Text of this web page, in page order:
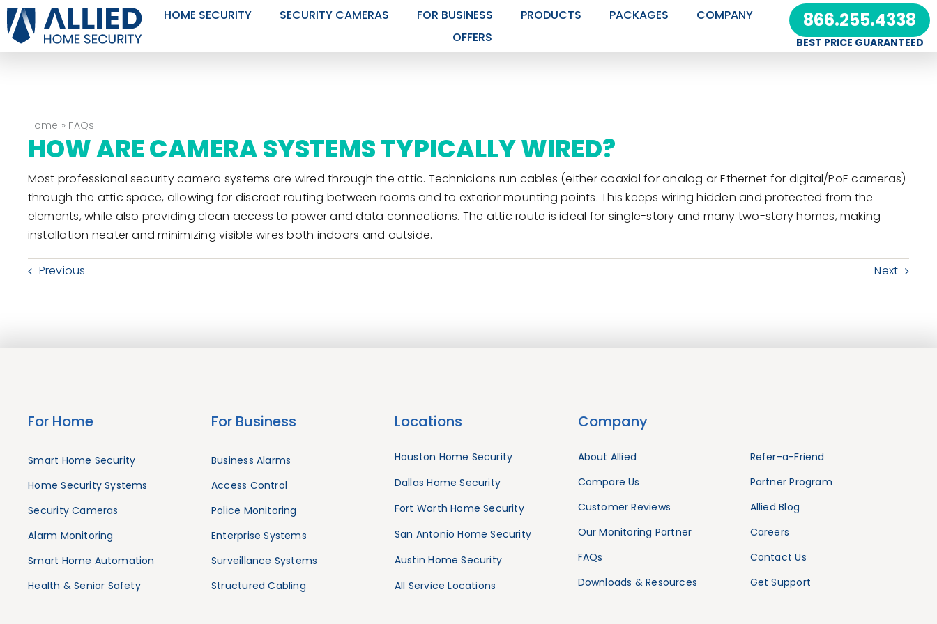
Skip
to
content
HOME SECURITY SECURITY CAMERAS FOR BUSINESS PRODUCTS PACKAGES
COMPANY
OFFERS
866.255.4338
BEST PRICE GUARANTEED
Home » FAQs
HOW ARE CAMERA SYSTEMS TYPICALLY WIRED?
Most professional security camera systems are wired through the attic. Technicians run cables (either coaxial for analog or Ethernet for digital/PoE cameras)
through the attic space, allowing for discreet routing between rooms and to exterior mounting points. This keeps wiring hidden and protected from the
elements, while also providing clean access to power and data connections. The attic route is ideal for single-story and many two-story homes, making
installation neater and minimizing visible wires both indoors and outside.
Previous Next
For Home
Smart Home Security
Home Security Systems
Security Cameras
Alarm Monitoring
Smart Home Automation
Health & Senior Safety
For Business
Business Alarms
Access Control
Police Monitoring
Enterprise Systems
Surveillance Systems
Structured Cabling
Locations
Houston Home Security
Dallas Home Security
Fort Worth Home Security
San Antonio Home Security
Austin Home Security
All Service Locations
Company
About Allied
Compare Us
Customer Reviews
Our Monitoring Partner
FAQs
Downloads & Resources
Refer-a-Friend
Partner Program
Allied Blog
Careers
Contact Us
Get Support